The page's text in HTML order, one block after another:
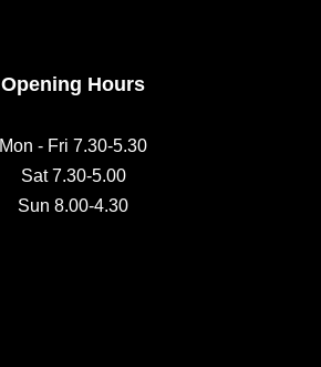
Opening Hours
Mon - Fri 7.30-5.30
Sat 7.30-5.00
Sun 8.00-4.30